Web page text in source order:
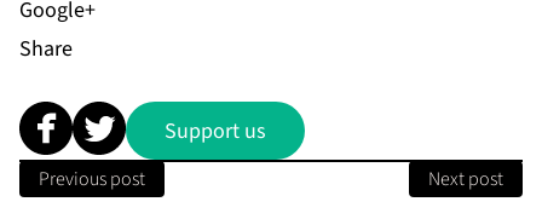
Share
Support us
Previous post Next post